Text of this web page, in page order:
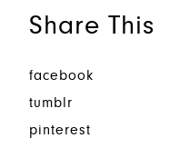
Share This
facebook
tumblr
pinterest